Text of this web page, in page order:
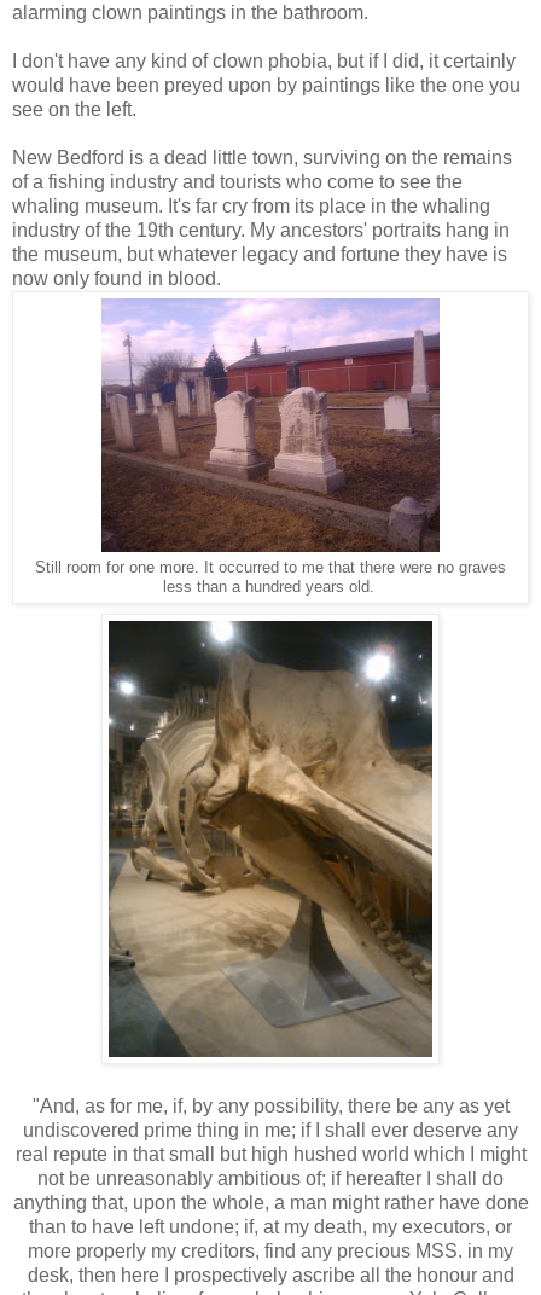
alarming clown paintings in the bathroom.
I don't have any kind of clown phobia, but if I did, it certainly
would have been preyed upon by paintings like the one you
see on the left.
New Bedford is a dead little town, surviving on the remains
of a fishing industry and tourists who come to see the
whaling museum. It's far cry from its place in the whaling
industry of the 19th century. My ancestors' portraits hang in
the museum, but whatever legacy and fortune they have is
now only found in blood.
Still room for one more. It occurred to me that there were no graves
less than a hundred years old.
"And, as for me, if, by any possibility, there be any as yet
undiscovered prime thing in me; if I shall ever deserve any
real repute in that small but high hushed world which I might
not be unreasonably ambitious of; if hereafter I shall do
anything that, upon the whole, a man might rather have done
than to have left undone; if, at my death, my executors, or
more properly my creditors, find any precious MSS. in my
desk, then here I prospectively ascribe all the honour and